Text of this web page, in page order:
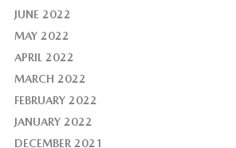
JUNE 2022
MAY 2022
APRIL 2022
MARCH 2022
FEBRUARY 2022
JANUARY 2022
DECEMBER 2021